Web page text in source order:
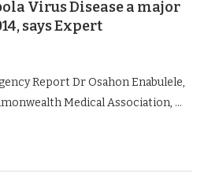
Virus Disease a major
says Expert
Report Dr Osahon Enabulele,
Medical Association, …